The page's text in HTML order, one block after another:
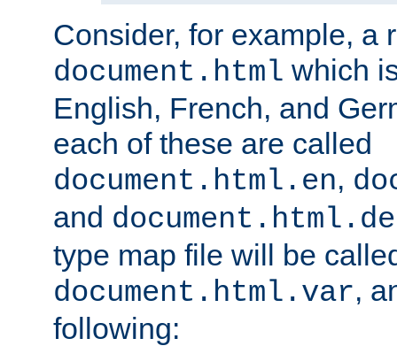
Consider, for example, a
document.html which
English, French, and
each of these are called
document.html.en,
and document.html.de
type map file will be
document.html.var,
following: